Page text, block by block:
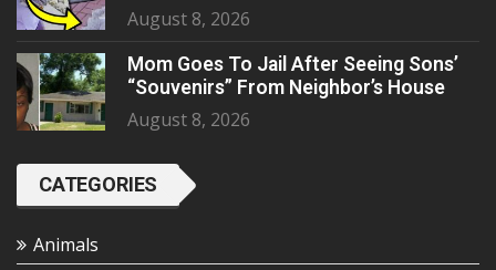
August 8, 2026
Mom Goes To Jail After Seeing Sons’
“Souvenirs” From Neighbor’s House
August 8, 2026
CATEGORIES
Animals